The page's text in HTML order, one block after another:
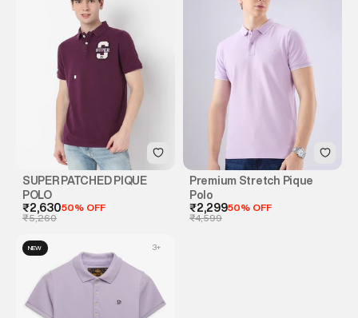
SUPER PATCHED PIQUE
POLO
₹2,63050% OFF
₹5,260
Premium Stretch Pique
Polo
₹2,29950% OFF
₹4,599
NEW 3+